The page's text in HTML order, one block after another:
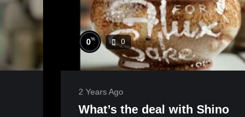
0% 0
2 Years Ago
What’s the deal with Shino